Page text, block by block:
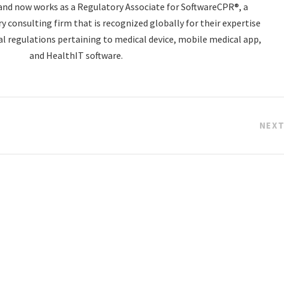
now works as a Regulatory Associate for SoftwareCPR®, a
consulting firm that is recognized globally for their expertise
regulations pertaining to medical device, mobile medical app,
and HealthIT software.
NEXT